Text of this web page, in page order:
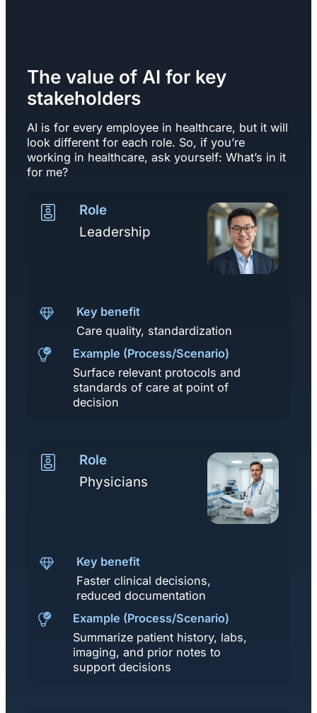
The value of AI for key
stakeholders
AI is for every employee in healthcare, but it will
look different for each role. So, if you’re
working in healthcare, ask yourself: What’s in it
for me?
Role
Leadership
Key benefit
Care quality, standardization
Example (Process/Scenario)
Surface relevant protocols and
standards of care at point of
decision
Role
Physicians
Key benefit
Faster clinical decisions,
reduced documentation
Example (Process/Scenario)
Summarize patient history, labs,
imaging, and prior notes to
support decisions